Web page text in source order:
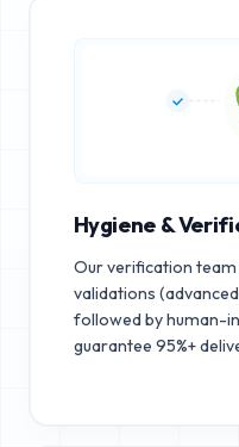
Hygiene &
Our verification
validations
followed by human-
guarantee 95%+